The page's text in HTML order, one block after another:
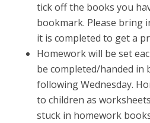
tick off the books you
bookmark. Please bring
it is completed to get a
Homework will be set
be completed/handed in
following Wednesday.
to children as
stuck in homework